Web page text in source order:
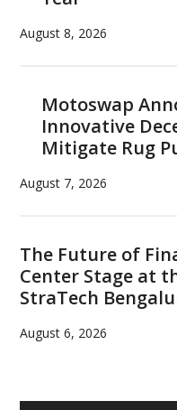
August 8, 2026
Motoswap
Innovative
Mitigate Rug
August 7, 2026
The Future of
Center Stage at
StraTech
August 6, 2026